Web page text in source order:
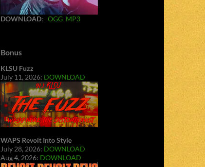
DOWNLOAD: OGG MP3
Bonus
KLSU Fuzz
July 11, 2026: DOWNLOAD
WAPS Revolt Into Style
July 28, 2026: DOWNLOAD
Aug 4, 2026: DOWNLOAD